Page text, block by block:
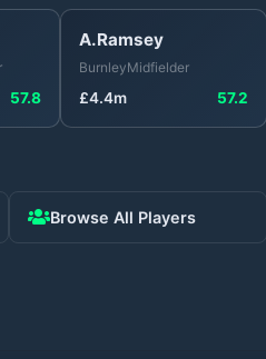
57.8
A.Ramsey
BurnleyMidfielder
£4.4m 57.2
Browse All Players